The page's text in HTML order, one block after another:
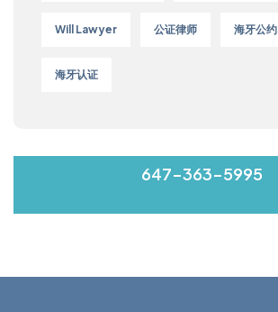
Will Lawyer 公证律师 海牙公约
海牙认证
647-363-5995